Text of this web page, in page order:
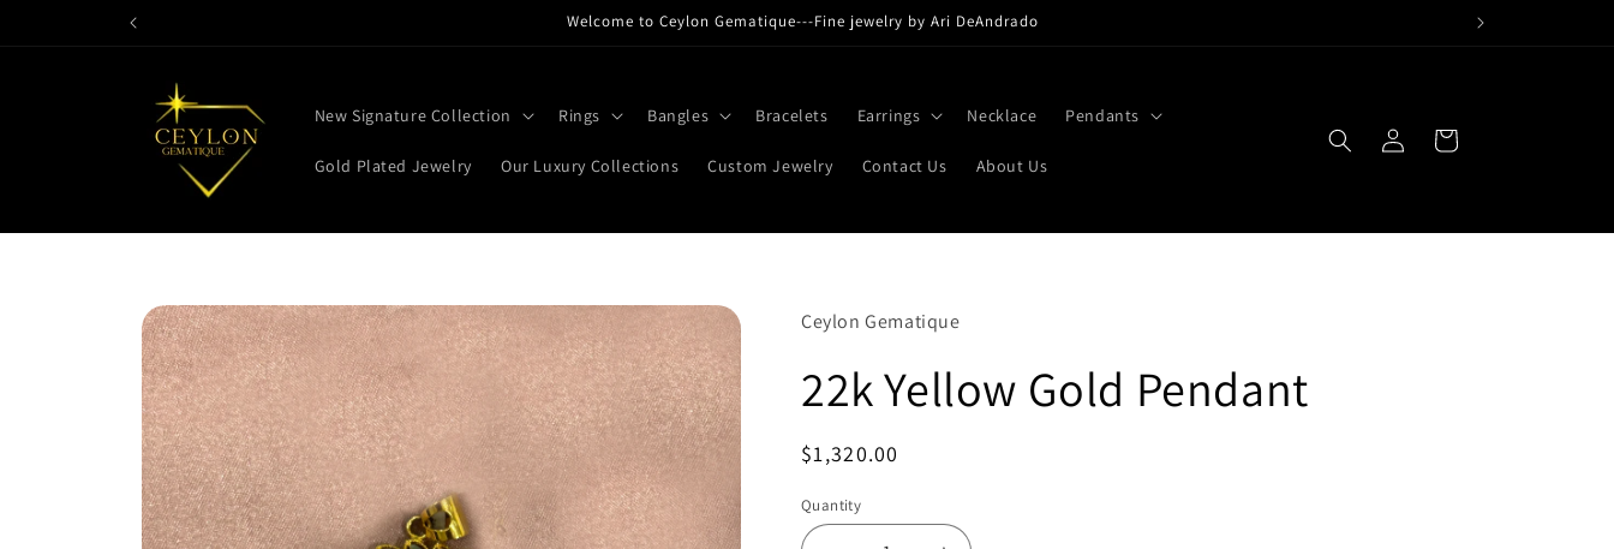
Welcome to Ceylon Gematique---Fine jewelry by Ari DeAndrado
New Signature Collection Rings Bangles Bracelets Earrings Necklace Pendants
Gold Plated Jewelry Our Luxury Collections Custom Jewelry Contact Us About Us
in
Cart
Skip to
product
information
Ceylon Gematique
22k Yellow Gold Pendant
Regular
$1,320.00
Quantity